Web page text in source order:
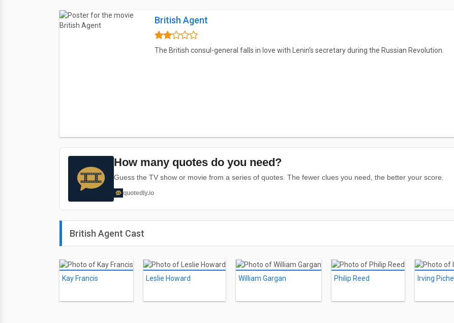
British Agent
The British consul-general falls in love with Lenin's secretary during the Russian Revolution.
How many quotes do you need?
Guess the TV show or movie from a series of quotes. The fewer clues you need, the better your score.
quotedly.io
British Agent Cast
Kay Francis Leslie Howard William Gargan Philip Reed Irving Pichel